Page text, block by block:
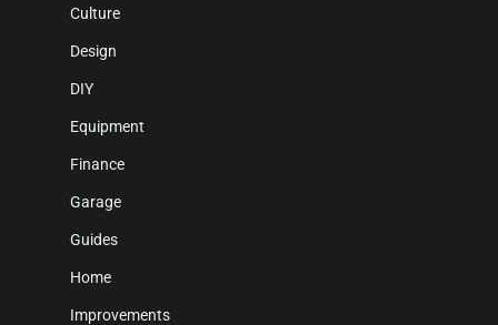
Culture
Design
DIY
Equipment
Finance
Garage
Guides
Home
Improvements